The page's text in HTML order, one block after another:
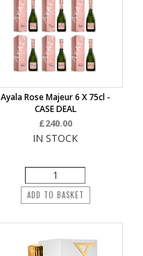
Ayala Rose Majeur 6 X 75cl -
CASE DEAL
£240.00
IN STOCK
ADD TO BASKET